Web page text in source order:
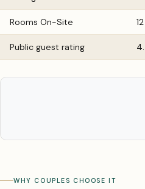
Rooms On-Site
Public guest rating
WHY COUPLES CHOOSE IT